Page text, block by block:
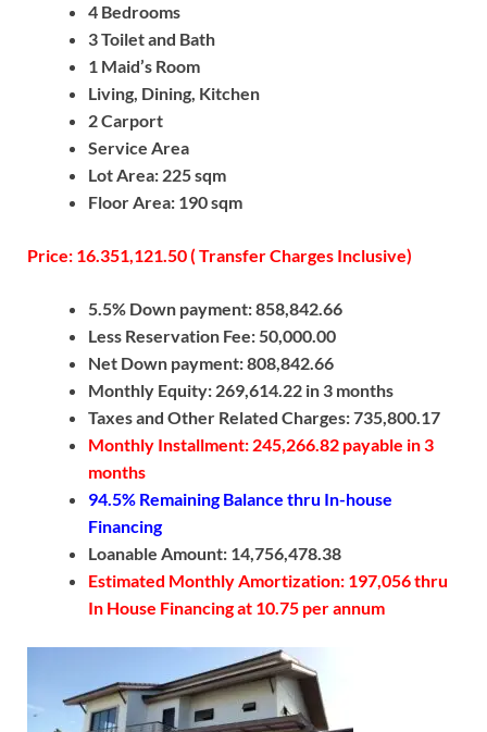
4 Bedrooms
3 Toilet and Bath
1 Maid’s Room
Living, Dining, Kitchen
2 Carport
Service Area
Lot Area: 225 sqm
Floor Area: 190 sqm
Price: 16.351,121.50 ( Transfer Charges Inclusive)
5.5% Down payment: 858,842.66
Less Reservation Fee: 50,000.00
Net Down payment: 808,842.66
Monthly Equity: 269,614.22 in 3 months
Taxes and Other Related Charges: 735,800.17
Monthly Installment: 245,266.82 payable in 3
months
94.5% Remaining Balance thru In-house
Financing
Loanable Amount: 14,756,478.38
Estimated Monthly Amortization: 197,056 thru
In House Financing at 10.75 per annum